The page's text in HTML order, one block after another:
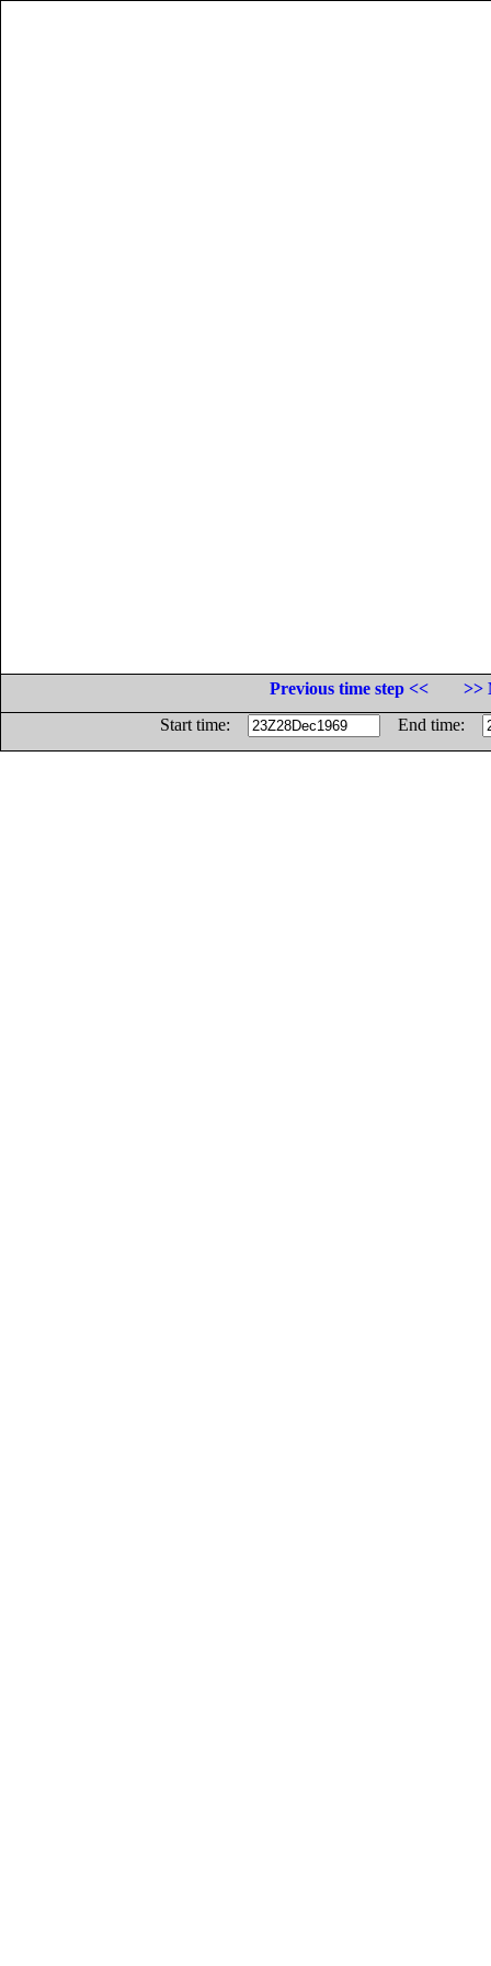
Previous time step <<
>>
Start time:
End time: